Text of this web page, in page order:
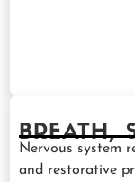
BREATH,
Nervous system
and restorative